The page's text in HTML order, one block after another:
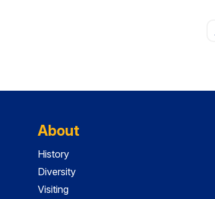
About
History
Diversity
Visiting